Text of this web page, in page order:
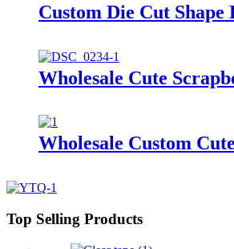
Custom Die Cut
Wholesale Cute
Wholesale Custom
Top Selling Products